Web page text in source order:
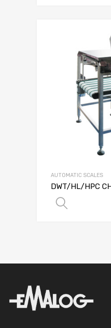
AUTOMATIC SCALES
DWT/HL/HPC